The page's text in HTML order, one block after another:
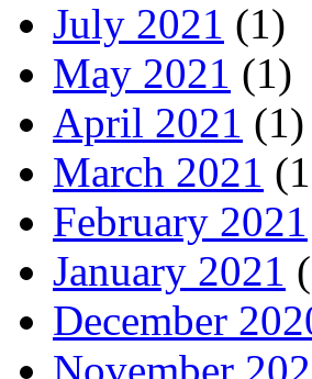
July 2021 (1)
May 2021 (1)
April 2021 (1)
March 2021
February 2021
January 2021
December
November